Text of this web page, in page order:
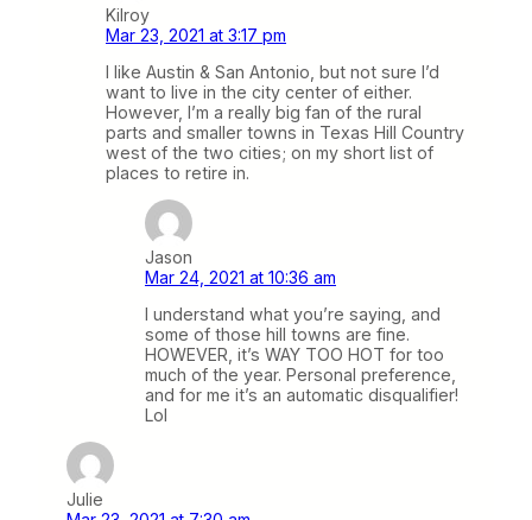
Kilroy
Mar 23, 2021 at 3:17 pm
I like Austin & San Antonio, but not sure I’d
want to live in the city center of either.
However, I’m a really big fan of the rural
parts and smaller towns in Texas Hill Country
west of the two cities; on my short list of
places to retire in.
Jason
Mar 24, 2021 at 10:36 am
I understand what you’re saying, and
some of those hill towns are fine.
HOWEVER, it’s WAY TOO HOT for too
much of the year. Personal preference,
and for me it’s an automatic disqualifier!
Lol
Julie